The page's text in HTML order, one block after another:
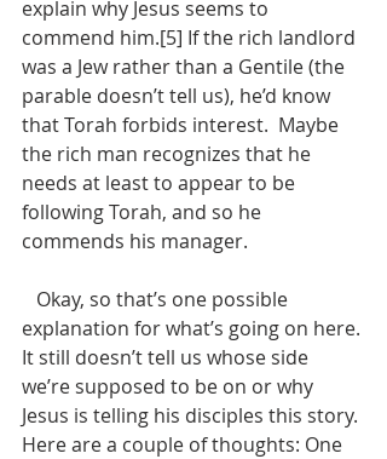
explain why Jesus seems to
commend him.[5] If the rich landlord
was a Jew rather than a Gentile (the
parable doesn’t tell us), he’d know
that Torah forbids interest.  Maybe
the rich man recognizes that he
needs at least to appear to be
following Torah, and so he
commends his manager.
explanation for what’s going on here.
It still doesn’t tell us whose side
we’re supposed to be on or why
Jesus is telling his disciples this story.
Here are a couple of thoughts: One